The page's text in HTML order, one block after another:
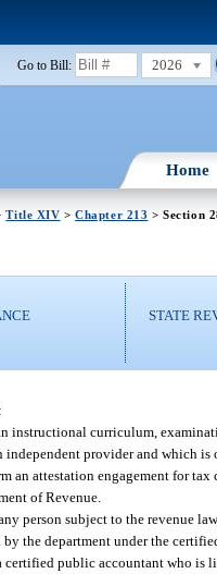
Go to Bill: 2026
Home
Title XIV >Chapter 213 > Section
STATE
instructional curriculum,
provider and which
an attestation engagement for
of Revenue.
person subject to the revenue
the department under the
certified public accountant who is